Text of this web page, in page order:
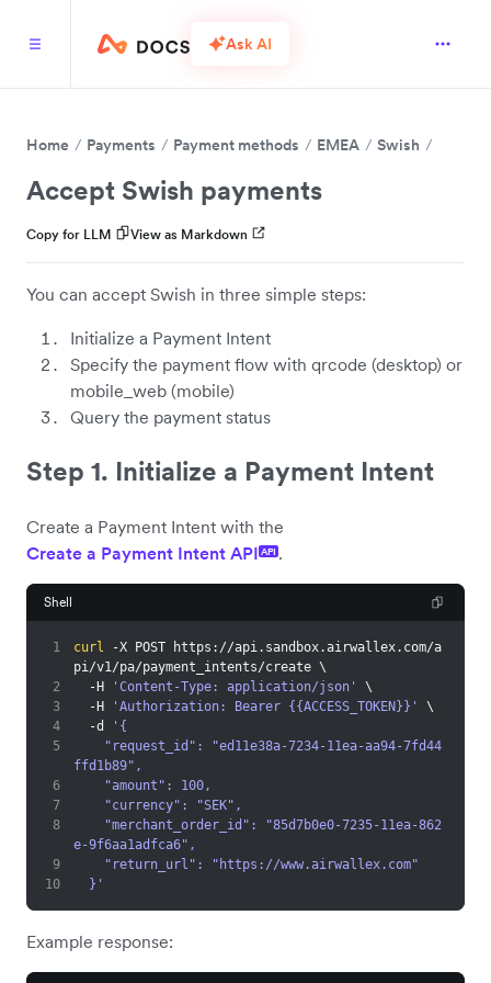
Ask AI
Home Payments Payment methods EMEA Swish
Accept Swish payments
Copy for LLM View as Markdown
You can accept Swish in three simple steps:
Initialize a Payment Intent
Specify the payment flow with qrcode (desktop) or
mobile_web (mobile)
Query the payment status
Step 1. Initialize a Payment Intent
Create a Payment Intent with the
Create a Payment Intent API API .
Shell
1 curl -X POST https://api.sandbox.airwallex.com/a
pi/v1/pa/payment_intents/create \
2
  -H
'Content-Type: application/json'
\
3
  -H
'Authorization: Bearer {{ACCESS_TOKEN}}'
\
4
  -d
'{
5
ffd1b89",
6
    "amount": 100,
7
    "currency": "SEK",
8
e-9f6aa1adfca6",
9
    "return_url": "https://www.airwallex.com"
10
  }'
Example response: